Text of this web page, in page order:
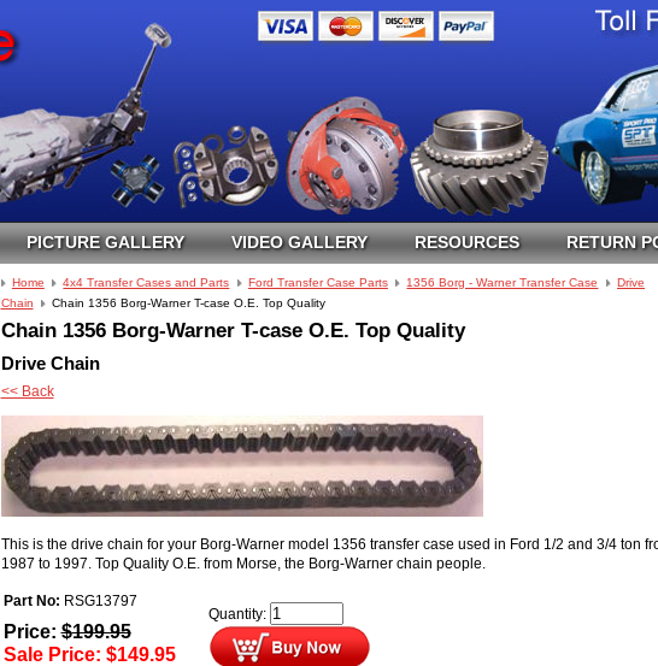
PICTURE GALLERY VIDEO GALLERY RESOURCES RETURN
Home 4x4 Transfer Cases and Parts Ford Transfer Case Parts 1356 Borg - Warner Transfer Case
Drive
Chain
Chain 1356 Borg-Warner T-case O.E. Top Quality
Chain 1356 Borg-Warner T-case O.E. Top Quality
Drive Chain
<< Back
This is the drive chain for your Borg-Warner model 1356 transfer case used in Ford 1/2 and 3/4 ton
1987 to 1997. Top Quality O.E. from Morse, the Borg-Warner chain people.
Part No: RSG13797
Price:$199.95
Sale Price: $149.95
Quantity: